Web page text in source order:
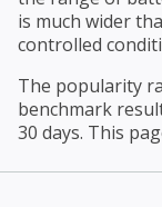
is much wider
controlled
The popularity
benchmark
30 days. This